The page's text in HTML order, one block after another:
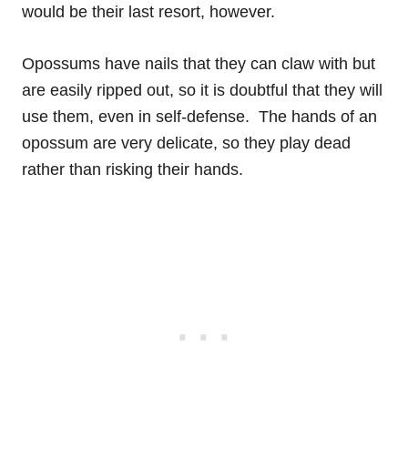
would be their last resort, however.
Opossums have nails that they can claw with but
are easily ripped out, so it is doubtful that they will
use them, even in self-defense. The hands of an
opossum are very delicate, so they play dead
rather than risking their hands.